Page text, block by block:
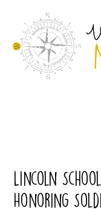
content
Lincoln
Honoring